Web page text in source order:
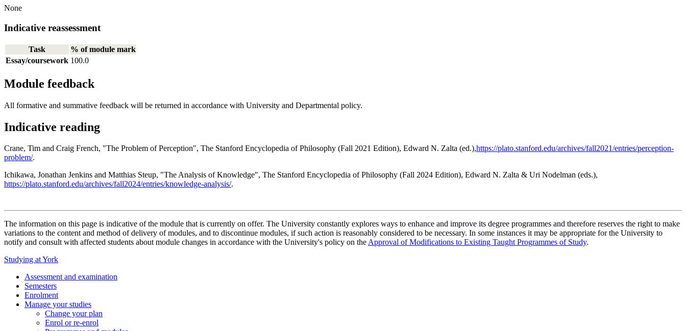
None
Indicative reassessment
Task
% of module mark
Essay/coursework 100.0
Module feedback
All formative and summative feedback will be returned in accordance with University and Departmental policy.
Indicative reading
Crane, Tim and Craig French, "The Problem of Perception", The Stanford Encyclopedia of Philosophy (Fall 2021 Edition), Edward N. Zalta (ed.),https://plato.stanford.edu/archives/fall2021/entries/perception-
problem/.
Ichikawa, Jonathan Jenkins and Matthias Steup, "The Analysis of Knowledge", The Stanford Encyclopedia of Philosophy (Fall 2024 Edition), Edward N. Zalta & Uri Nodelman (eds.),
https://plato.stanford.edu/archives/fall2024/entries/knowledge-analysis/.
The information on this page is indicative of the module that is currently on offer. The University constantly explores ways to enhance and improve its degree programmes and therefore reserves the right to make
variations to the content and method of delivery of modules, and to discontinue modules, if such action is reasonably considered to be necessary. In some instances it may be appropriate for the University to
notify and consult with affected students about module changes in accordance with the University's policy on theApproval of Modifications to Existing Taught Programmes of Study.
Studying at York
Assessment and examination
Semesters
Enrolment
Manage your studies
Change your plan
Enrol or re-enrol